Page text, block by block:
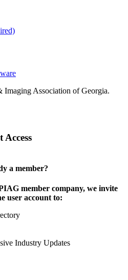
Association of Georgia.
a member?
member company, we invite
user account to:
Industry Updates